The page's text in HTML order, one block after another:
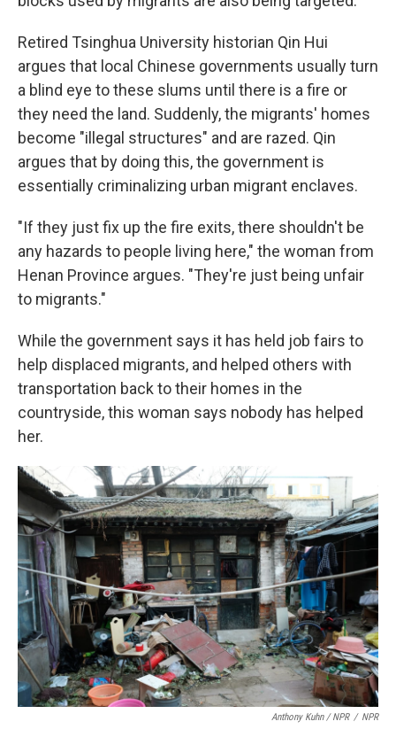
Retired Tsinghua University historian Qin Hui
argues that local Chinese governments usually turn
a blind eye to these slums until there is a fire or
they need the land. Suddenly, the migrants' homes
become "illegal structures" and are razed. Qin
argues that by doing this, the government is
essentially criminalizing urban migrant enclaves.
"If they just fix up the fire exits, there shouldn't be
any hazards to people living here," the woman from
Henan Province argues. "They're just being unfair
to migrants."
While the government says it has held job fairs to
help displaced migrants, and helped others with
transportation back to their homes in the
countryside, this woman says nobody has helped
her.
Anthony Kuhn / NPR / NPR